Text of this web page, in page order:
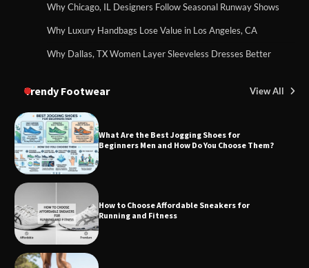
Why Chicago, IL Designers Follow Seasonal Runway Shows
Why Luxury Handbags Lose Value in Los Angeles, CA
Why Dallas, TX Women Layer Sleeveless Dresses Better
Trendy Footwear View All
What Are the Best Jogging Shoes for
Beginners Men and How Do You Choose Them?
How to Choose Affordable Sneakers for
Running and Fitness